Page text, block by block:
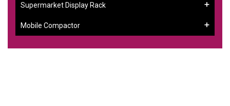
Supermarket Display Rack
Mobile Compactor